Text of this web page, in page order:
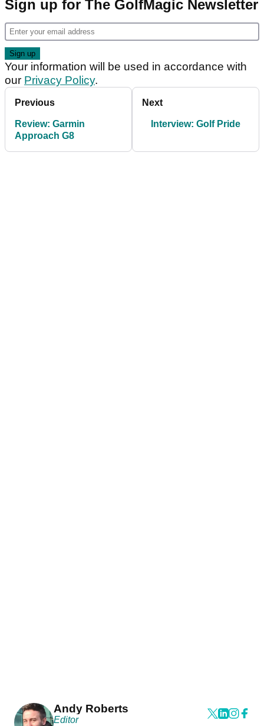
Sign up for The GolfMagic Newsletter
Your information will be used in accordance with
our Privacy Policy.
Previous
Review: Garmin
Approach G8
Next
Interview: Golf Pride
Andy Roberts
Editor